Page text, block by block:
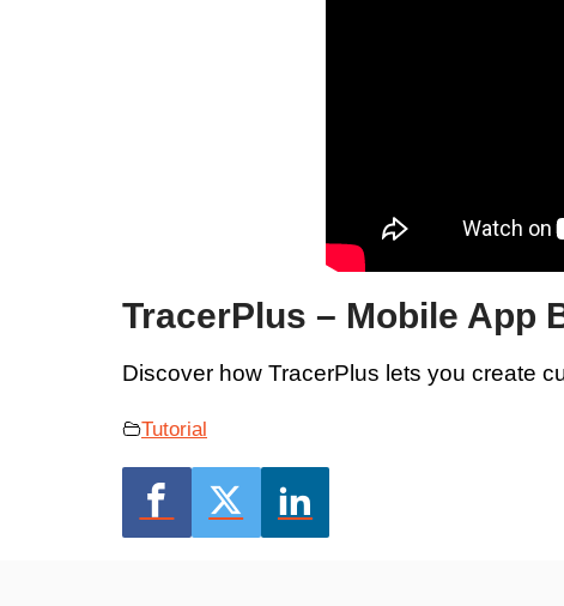
TracerPlus – Mobile App
Discover how TracerPlus lets you create
Tutorial